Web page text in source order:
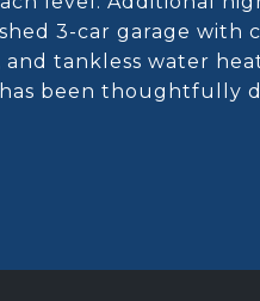
3-car garage with
tankless water
has been thoughtfully